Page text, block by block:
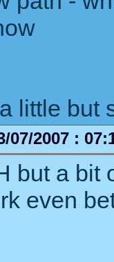
little but
07/2007 :
but a bit
even